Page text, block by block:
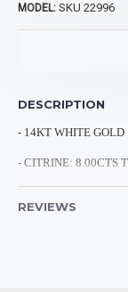
MODEL: SKU 22996
DESCRIPTION
- 14KT WHITE GOLD
- CITRINE: 8.00CTS
REVIEWS